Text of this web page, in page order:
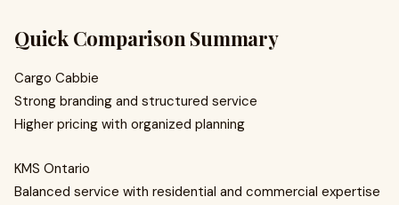
Quick Comparison Summary
Cargo Cabbie
Strong branding and structured service
Higher pricing with organized planning
KMS Ontario
Balanced service with residential and commercial expertise